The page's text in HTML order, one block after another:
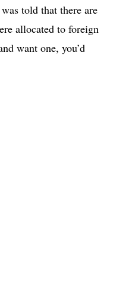
told that there are
allocated to foreign
want one, you’d